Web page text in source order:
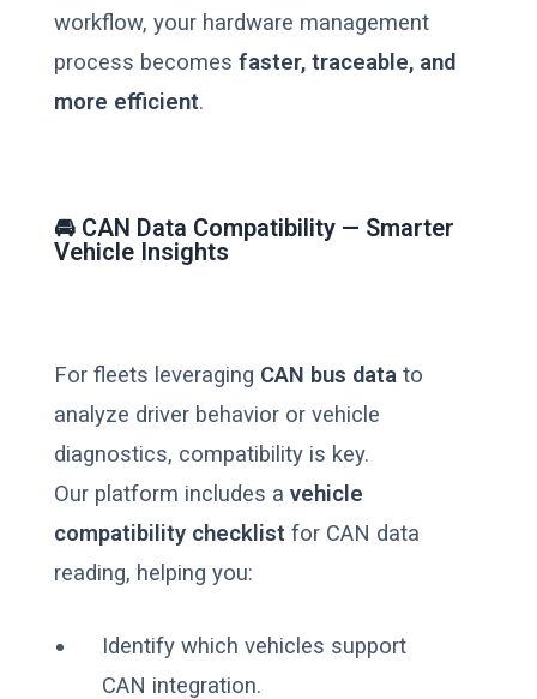
workflow, your hardware management
process becomes faster, traceable, and
more efficient.
🚘 CAN Data Compatibility — Smarter
Vehicle Insights
For fleets leveraging CAN bus data to
analyze driver behavior or vehicle
diagnostics, compatibility is key.
Our platform includes a vehicle
compatibility checklist for CAN data
reading, helping you:
Identify which vehicles support
CAN integration.